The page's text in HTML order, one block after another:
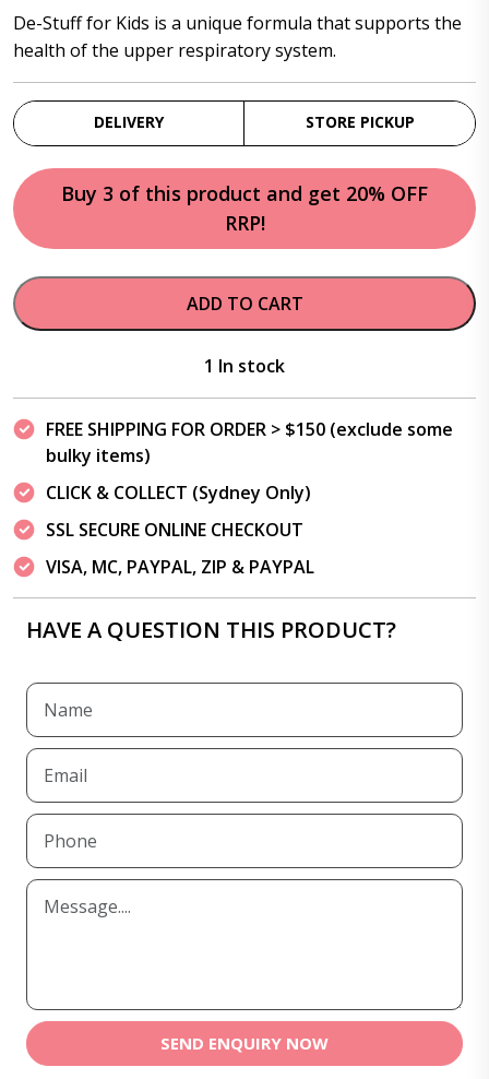
$43.95.$37.95.
De-Stuff for Kids is a unique formula that supports the
health of the upper respiratory system.
DELIVERY STORE PICKUP
Buy 3 of this product and get 20% OFF
RRP!
ADD TO CART
1 In stock
FREE SHIPPING FOR ORDER > $150 (exclude some
bulky items)
CLICK & COLLECT (Sydney Only)
SSL SECURE ONLINE CHECKOUT
VISA, MC, PAYPAL, ZIP & PAYPAL
HAVE A QUESTION THIS PRODUCT?
SEND ENQUIRY NOW